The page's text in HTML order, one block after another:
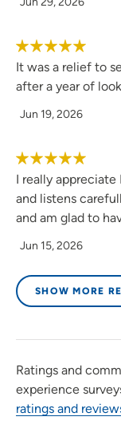
It was a relief to
after a year of
Jun 19, 2026
I really appreciate
and listens
and am glad to
Jun 15, 2026
SHOW MORE
Ratings and
experience
ratings and